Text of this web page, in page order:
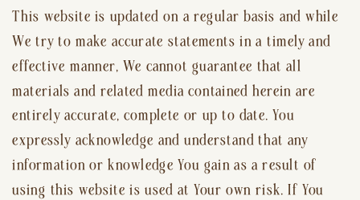
This website is updated on a regular basis and while
We try to make accurate statements in a timely and
effective manner, We cannot guarantee that all
materials and related media contained herein are
entirely accurate, complete or up to date. You
expressly acknowledge and understand that any
information or knowledge You gain as a result of
using this website is used at Your own risk. If You